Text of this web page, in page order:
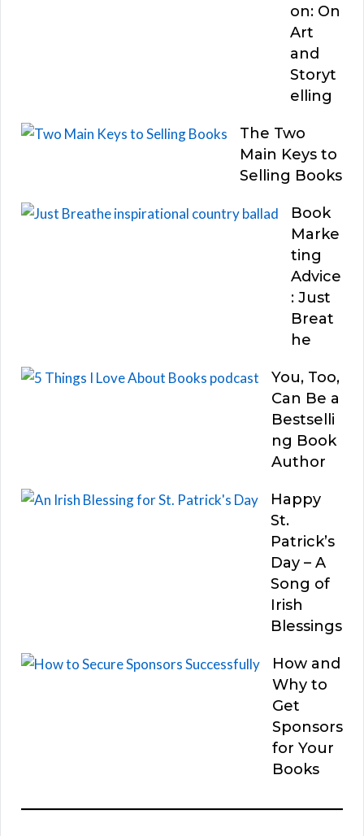
on: On
Art
and
Storyt
elling
The Two
Main Keys to
Selling Books
Book
Marke
ting
Advice
: Just
Breat
he
You, Too,
Can Be a
Bestselli
ng Book
Author
Happy
St.
Patrick’s
Day – A
Song of
Irish
Blessings
How and
Why to
Get
Sponsors
for Your
Books